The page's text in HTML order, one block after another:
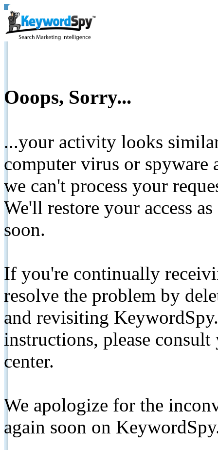
Ooops, Sorry...
...your activity looks
computer virus or spyware
we can't process your
We'll restore your access
soon.
If you're continually
resolve the problem by
and revisiting
instructions, please
center.
We apologize for the
again soon on